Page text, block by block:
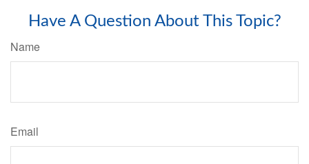
Have A Question About This Topic?
Name
Email